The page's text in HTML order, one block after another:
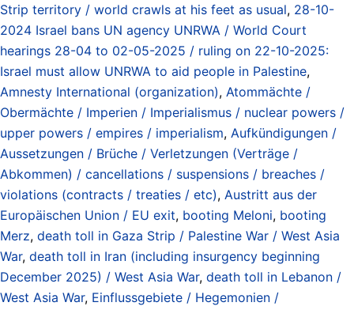
Strip territory / world crawls at his feet as usual, 28-10-
2024 Israel bans UN agency UNRWA / World Court
hearings 28-04 to 02-05-2025 / ruling on 22-10-2025:
Israel must allow UNRWA to aid people in Palestine,
Amnesty International (organization), Atommächte /
Obermächte / Imperien / Imperialismus / nuclear powers /
upper powers / empires / imperialism, Aufkündigungen /
Aussetzungen / Brüche / Verletzungen (Verträge /
Abkommen) / cancellations / suspensions / breaches /
violations (contracts / treaties / etc), Austritt aus der
Europäischen Union / EU exit, booting Meloni, booting
Merz, death toll in Gaza Strip / Palestine War / West Asia
War, death toll in Iran (including insurgency beginning
December 2025) / West Asia War, death toll in Lebanon /
West Asia War, Einflussgebiete / Hegemonien /